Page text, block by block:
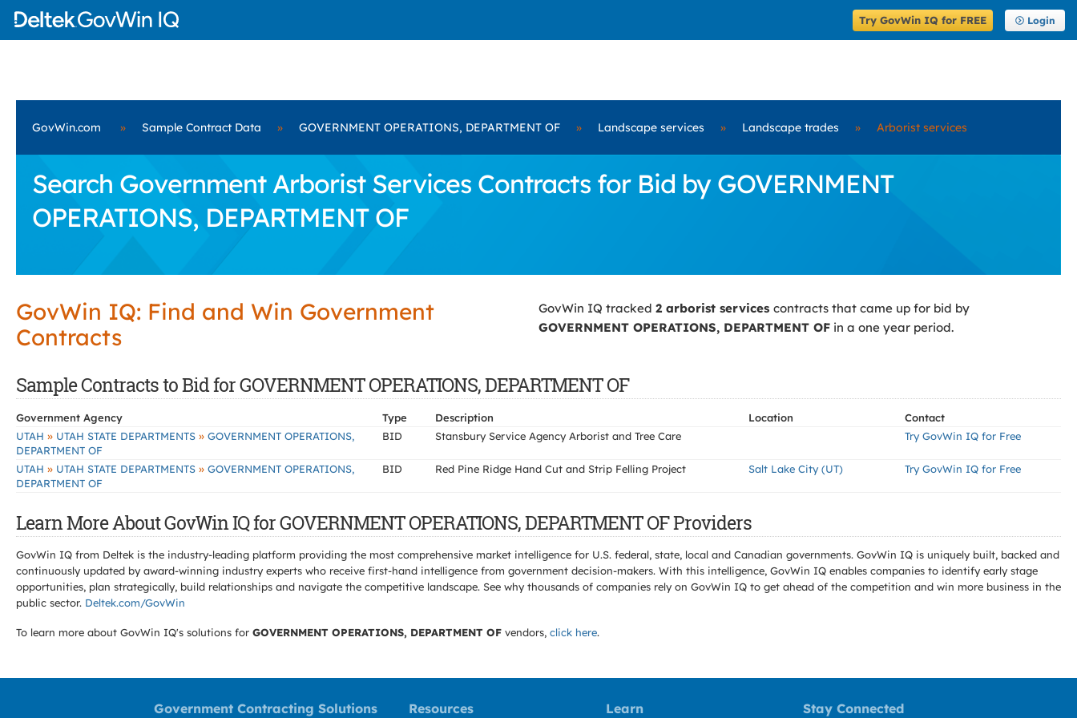
Try GovWin IQ for FREE Login
GovWin.com » Sample Contract Data » GOVERNMENT OPERATIONS, DEPARTMENT OF » Landscape services » Landscape trades » Arborist services
Search Government Arborist Services Contracts for Bid by GOVERNMENT
OPERATIONS, DEPARTMENT OF
GovWin IQ: Find and Win Government
Contracts
GovWin IQ tracked 2 arborist services contracts that came up for bid by
GOVERNMENT OPERATIONS, DEPARTMENT OF in a one year period.
Sample Contracts to Bid for GOVERNMENT OPERATIONS, DEPARTMENT OF
Government Agency Type Description Location
Contact
UTAH » UTAH STATE DEPARTMENTS » GOVERNMENT OPERATIONS,
DEPARTMENT OF
BID Stansbury Service Agency Arborist and Tree Care Try GovWin IQ for Free
UTAH » UTAH STATE DEPARTMENTS » GOVERNMENT OPERATIONS,
DEPARTMENT OF
BID Red Pine Ridge Hand Cut and Strip Felling Project Salt Lake City (UT) Try GovWin IQ for Free
Learn More About GovWin IQ for GOVERNMENT OPERATIONS, DEPARTMENT OF Providers
GovWin IQ from Deltek is the industry-leading platform providing the most comprehensive market intelligence for U.S. federal, state, local and Canadian governments. GovWin IQ is uniquely built, backed and
continuously updated by award-winning industry experts who receive first-hand intelligence from government decision-makers. With this intelligence, GovWin IQ enables companies to identify early stage
opportunities, plan strategically, build relationships and navigate the competitive landscape. See why thousands of companies rely on GovWin IQ to get ahead of the competition and win more business in the
public sector. Deltek.com/GovWin
To learn more about GovWin IQ's solutions for GOVERNMENT OPERATIONS, DEPARTMENT OF vendors, click here.
Government Contracting Solutions Resources Learn Stay Connected